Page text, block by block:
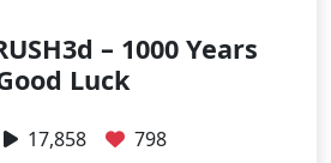
– 1000 Years
Luck
17,858 798